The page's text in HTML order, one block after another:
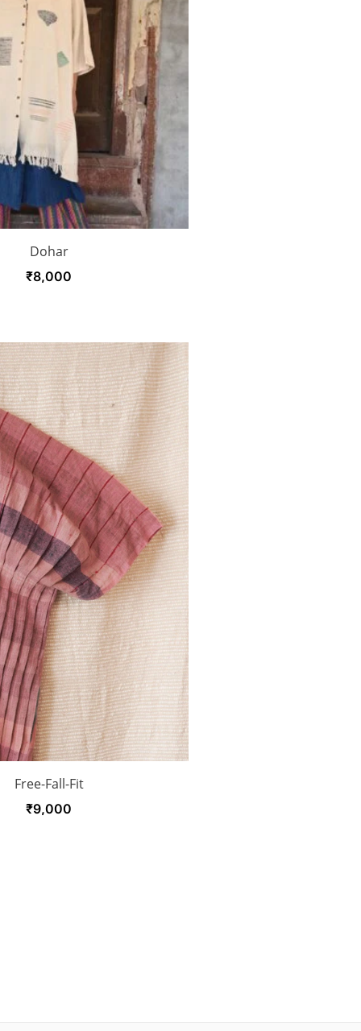
Dohar
₹8,000
Free-Fall-Fit
₹9,000